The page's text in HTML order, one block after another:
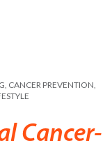
, CANCER PREVENTION,
Cancer-